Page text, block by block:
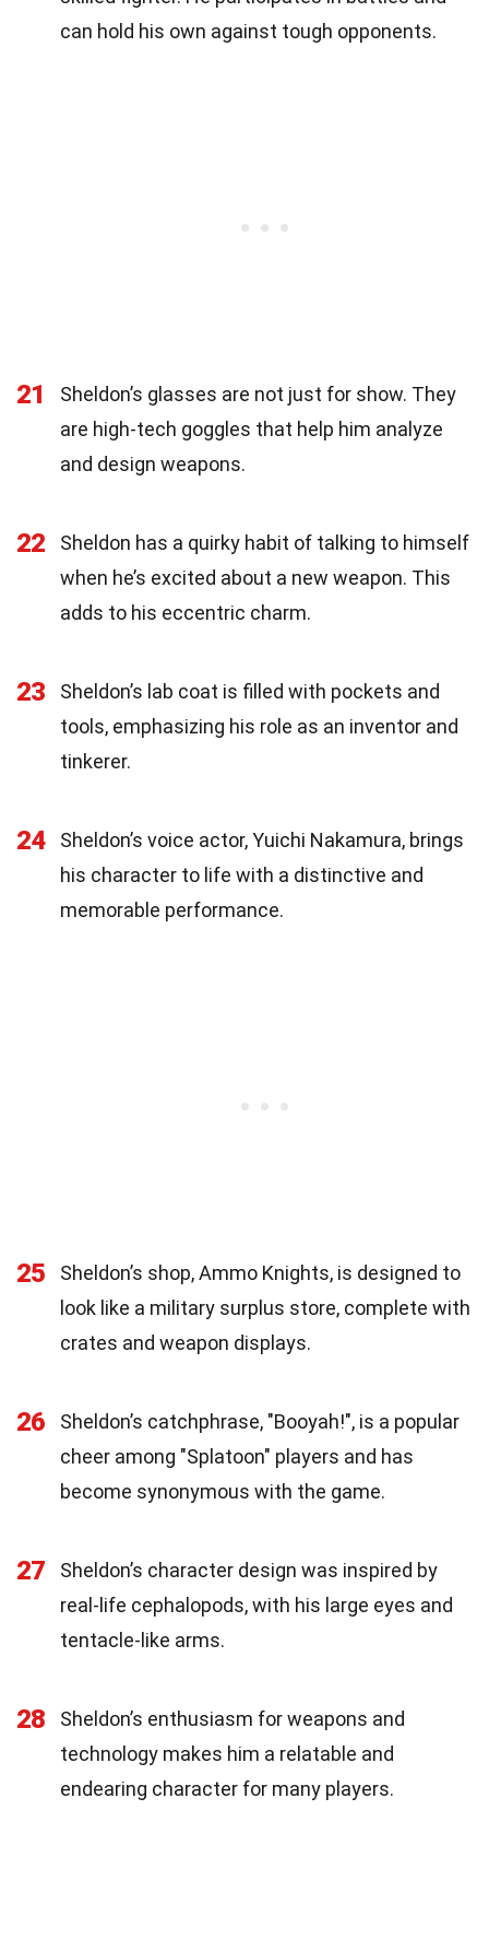
can hold his own against tough opponents.
21
Sheldon’s glasses are not just for show. They
are high-tech goggles that help him analyze
and design weapons.
22
Sheldon has a quirky habit of talking to himself
when he’s excited about a new weapon. This
adds to his eccentric charm.
23
Sheldon’s lab coat is filled with pockets and
tools, emphasizing his role as an inventor and
tinkerer.
24
Sheldon’s voice actor, Yuichi Nakamura, brings
his character to life with a distinctive and
memorable performance.
25
Sheldon’s shop, Ammo Knights, is designed to
look like a military surplus store, complete with
crates and weapon displays.
26
Sheldon’s catchphrase, "Booyah!", is a popular
cheer among "Splatoon" players and has
become synonymous with the game.
27
Sheldon’s character design was inspired by
real-life cephalopods, with his large eyes and
tentacle-like arms.
28
Sheldon’s enthusiasm for weapons and
technology makes him a relatable and
endearing character for many players.